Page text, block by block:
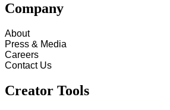
Company
About
Press & Media
Careers
Contact Us
Creator Tools